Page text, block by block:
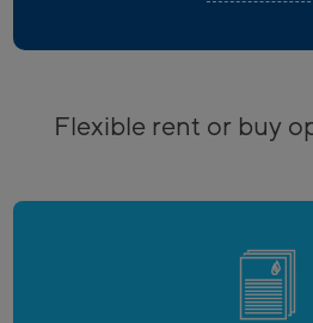
Flexible rent or buy